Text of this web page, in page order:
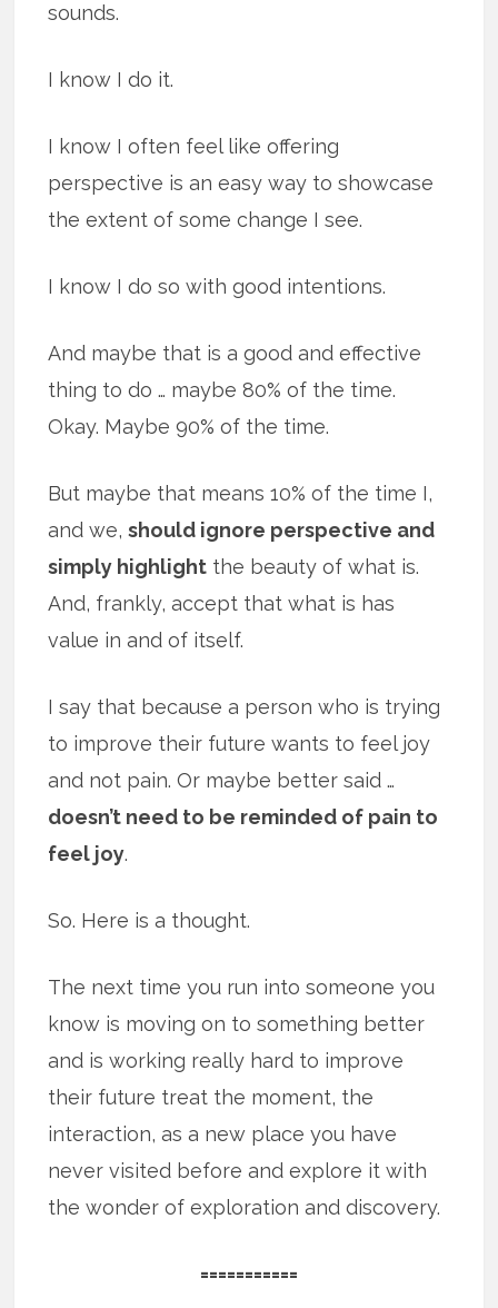
sounds.
I know I do it.
I know I often feel like offering
perspective is an easy way to showcase
the extent of some change I see.
I know I do so with good intentions.
And maybe that is a good and effective
thing to do … maybe 80% of the time.
Okay. Maybe 90% of the time.
But maybe that means 10% of the time I,
and we,should ignore perspective and
simply highlight the beauty of what is.
And, frankly, accept that what is has
value in and of itself.
I say that because a person who is trying
to improve their future wants to feel joy
and not pain. Or maybe better said …
doesn’t need to be reminded of pain to
feel joy.
So. Here is a thought.
The next time you run into someone you
know is moving on to something better
and is working really hard to improve
their future treat the moment, the
interaction, as a new place you have
never visited before and explore it with
the wonder of exploration and discovery.
===========